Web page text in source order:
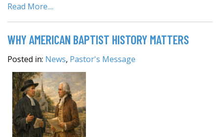
Read More....
WHY AMERICAN BAPTIST HISTORY MATTERS
Posted in: News, Pastor's Message